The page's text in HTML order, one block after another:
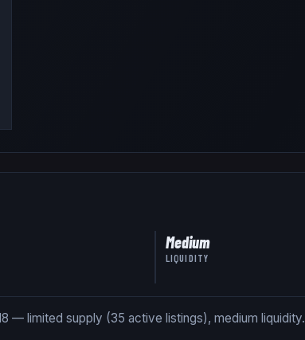
Medium
LIQUIDITY
— limited supply (35 active listings), medium liquidity.